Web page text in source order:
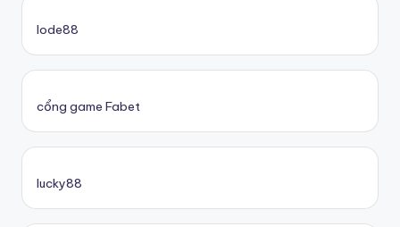
lode88
cổng game Fabet
lucky88